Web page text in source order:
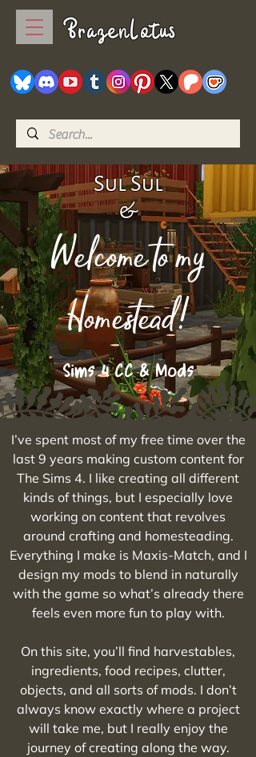
BrazenLotus
Sul Sul
&
Welcome to my
Homestead!
Sims 4 CC & Mods
I’ve spent most of my free time over the
last 9 years making custom content for
The Sims 4. I like creating all different
kinds of things, but I especially love
working on content that revolves
around crafting and homesteading.
Everything I make is Maxis-Match, and I
design my mods to blend in naturally
with the game so what’s already there
feels even more fun to play with.
On this site, you’ll find harvestables,
ingredients, food recipes, clutter,
objects, and all sorts of mods. I don’t
always know exactly where a project
will take me, but I really enjoy the
journey of creating along the way.